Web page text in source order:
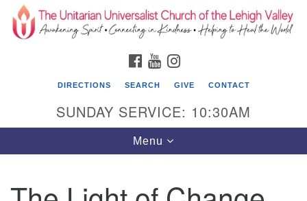
Search
for:
Search
Google
Map
FACEBOOK
YOUTUBE
DIRECTIONS SEARCH GIVE CONTACT
SUNDAY SERVICE: 10:30AM
Toggle
navigation
Menu